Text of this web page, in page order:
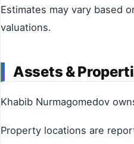
Estimates may vary based
valuations.
Assets &
Khabib Nurmagomedov
Property locations are